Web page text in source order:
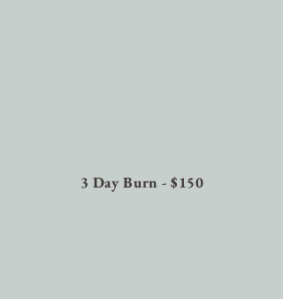
3 Day Burn - $150